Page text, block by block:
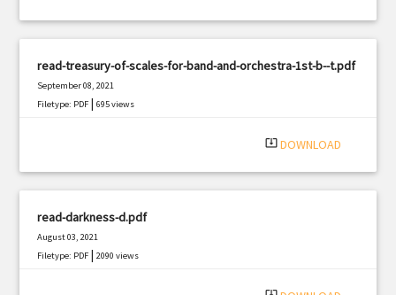
read-treasury-of-scales-for-band-and-orchestra-1st-b--t.pdf
September 08, 2021
Filetype: PDF |695 views
system_update_alt DOWNLOAD
read-darkness-d.pdf
August 03, 2021
Filetype: PDF |2090 views